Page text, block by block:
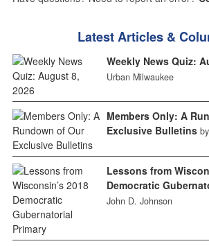
Latest Articles &
Weekly News Quiz:
Urban Milwaukee
Members Only: A
Exclusive Bulletins
Lessons from
Democratic
John D. Johnson